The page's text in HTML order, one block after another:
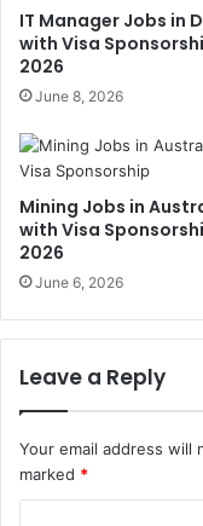
IT Manager Jobs in
with Visa
2026
June 8, 2026
Mining Jobs in
with Visa
2026
June 6, 2026
Leave a Reply
Your email address will
marked *